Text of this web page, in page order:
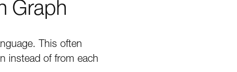
Graph
This often
instead of from each